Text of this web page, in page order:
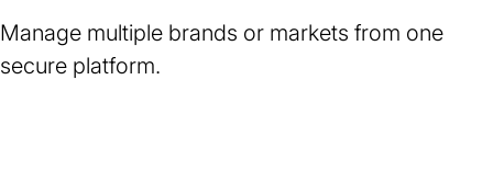
Manage multiple brands or markets from one
secure platform.